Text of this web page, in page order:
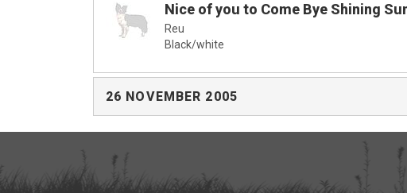
Nice of you to Come Bye Shining
Reu
Black/white
26 NOVEMBER 2005